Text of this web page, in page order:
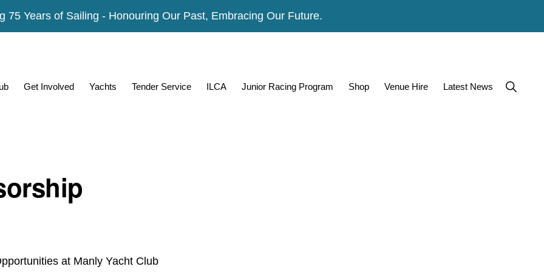
75 Years of Sailing - Honouring Our Past, Embracing Our Future.
Get Involved Yachts Tender Service ILCA Junior Racing Program Shop Venue Hire Latest News
Show
Search
at Manly Yacht Club